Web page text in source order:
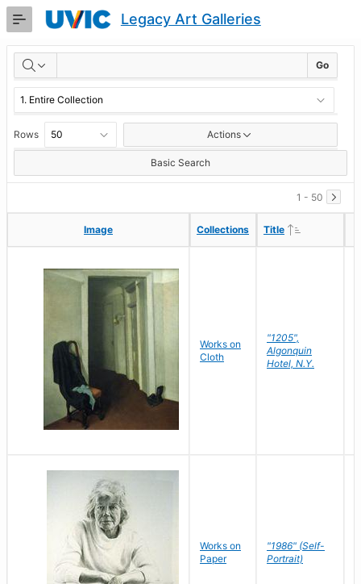
Skip
Content
Legacy Art Galleries
RESULTS Go
Rows Actions
Basic Search
1 - 50
Image Collections Title
Image Collections Title
Works on
Cloth
"1205",
Algonquin
Hotel, N.Y.
Works on
Paper
"1986" (Self-
Portrait)